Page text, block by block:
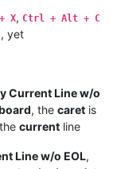
X, Ctrl + Alt + C
yet
Current Line w/o
, the caret is
current line
Line w/o EOL,